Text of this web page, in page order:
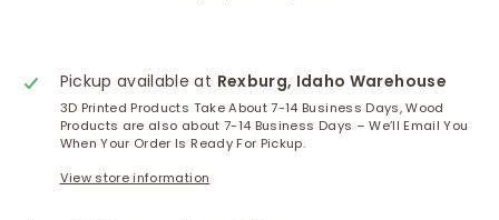
Pickup available at Rexburg, Idaho Warehouse
3D Printed Products Take About 7-14 Business Days, Wood
Products are also about 7-14 Business Days – We’ll Email You
When Your Order Is Ready For Pickup.
View store information